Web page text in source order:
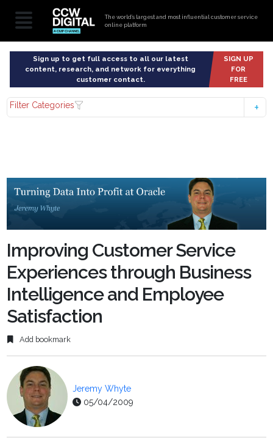
The world’s largest and most influential customer service
online platform
Sign up to get full access to all our latest
content, research, and network for everything
customer contact.
SIGN UP
FOR
FREE
Filter Categories
Improving Customer Service
Experiences through Business
Intelligence and Employee
Satisfaction
Add bookmark
Jeremy Whyte
05/04/2009